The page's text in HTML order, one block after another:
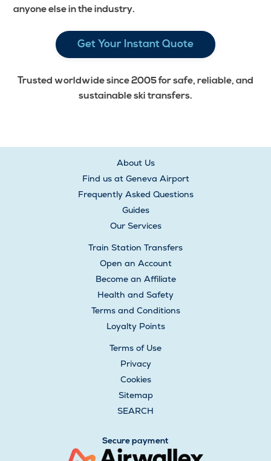
anyone else in the industry.
Get Your Instant Quote
Trusted worldwide since 2005 for safe, reliable, and
sustainable ski transfers.
About Us
Find us at Geneva Airport
Frequently Asked Questions
Guides
Our Services
Train Station Transfers
Open an Account
Become an Affiliate
Health and Safety
Terms and Conditions
Loyalty Points
Terms of Use
Privacy
Cookies
Sitemap
SEARCH
Secure payment